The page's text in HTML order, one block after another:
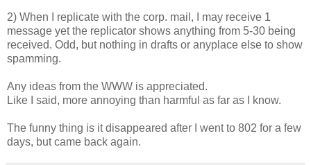
2) When I replicate with the corp. mail, I may receive 1
message yet the replicator shows anything from 5-30 being
received. Odd, but nothing in drafts or anyplace else to show
spamming.
Any ideas from the WWW is appreciated.
Like I said, more annoying than harmful as far as I know.
The funny thing is it disappeared after I went to 802 for a few
days, but came back again.